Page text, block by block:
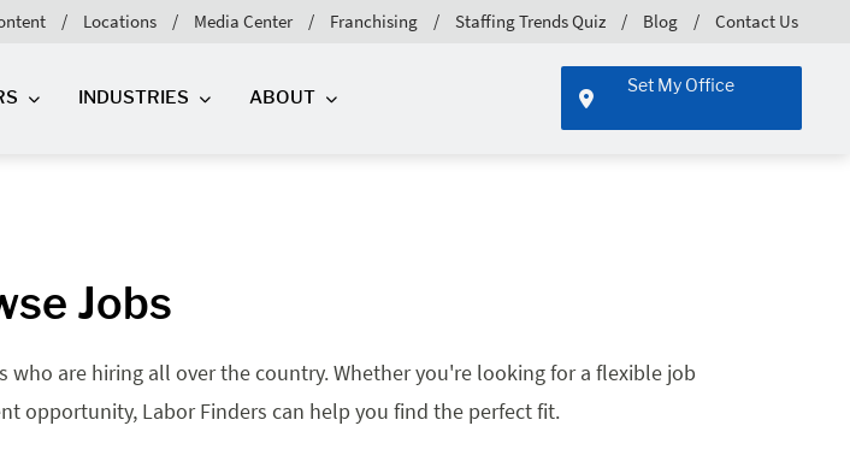
Locations Media Center Franchising Staffing Trends Quiz Blog Contact Us
INDUSTRIES ABOUT
Set My Office
Jobs
are hiring all over the country. Whether you're looking for a flexible job
opportunity, Labor Finders can help you find the perfect fit.